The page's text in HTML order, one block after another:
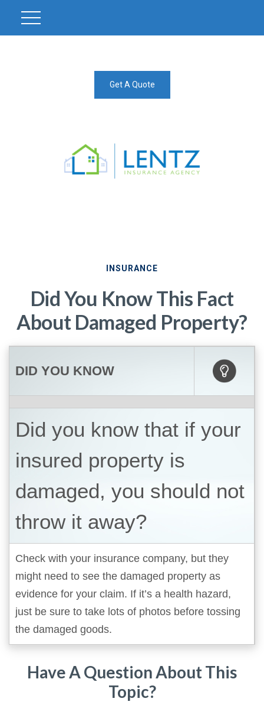
Get A Quote
INSURANCE
Did You Know This Fact
About Damaged Property?
DID YOU KNOW
Did you know that if your
insured property is
damaged, you should not
throw it away?
Check with your insurance company, but they
might need to see the damaged property as
evidence for your claim. If it’s a health hazard,
just be sure to take lots of photos before tossing
the damaged goods.
Have A Question About This
Topic?